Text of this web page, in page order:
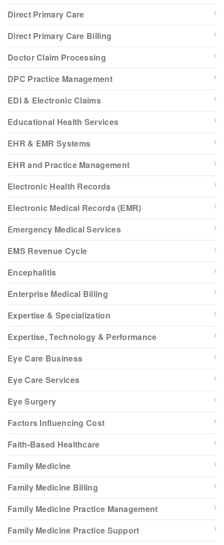
Direct Primary Care
Direct Primary Care Billing
Doctor Claim Processing
DPC Practice Management
EDI & Electronic Claims
Educational Health Services
EHR & EMR Systems
EHR and Practice Management
Electronic Health Records
Electronic Medical Records (EMR)
Emergency Medical Services
EMS Revenue Cycle
Encephalitis
Enterprise Medical Billing
Expertise & Specialization
Expertise, Technology & Performance
Eye Care Business
Eye Care Services
Eye Surgery
Factors Influencing Cost
Faith-Based Healthcare
Family Medicine
Family Medicine Billing
Family Medicine Practice Management
Family Medicine Practice Support